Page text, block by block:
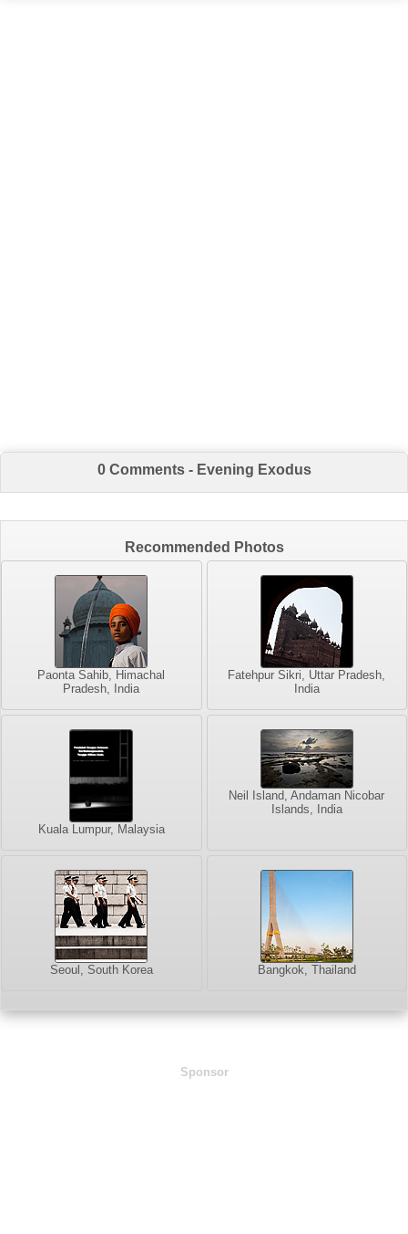
0 Comments - Evening Exodus
Recommended Photos
Paonta Sahib, Himachal
Pradesh, India
Fatehpur Sikri, Uttar Pradesh,
India
Kuala Lumpur, Malaysia
Neil Island, Andaman Nicobar
Islands, India
Seoul, South Korea Bangkok, Thailand
Sponsor